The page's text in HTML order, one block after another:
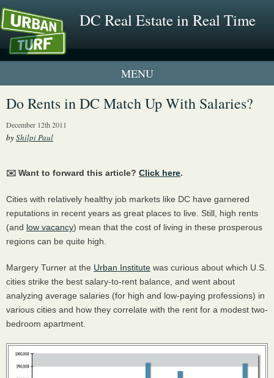
DC Real Estate in Real Time
1 New UrbanTurf Listing
Do Rents in DC Match Up With Salaries?
December 12th 2011
byShilpi Paul
✉️ Want to forward this article? Click here.
Cities with relatively healthy job markets like DC have garnered
reputations in recent years as great places to live. Still, high rents
(and low vacancy) mean that the cost of living in these prosperous
regions can be quite high.
Margery Turner at the Urban Institute was curious about which U.S.
cities strike the best salary-to-rent balance, and went about
analyzing average salaries (for high and low-paying professions) in
various cities and how they correlate with the rent for a modest two-
bedroom apartment.